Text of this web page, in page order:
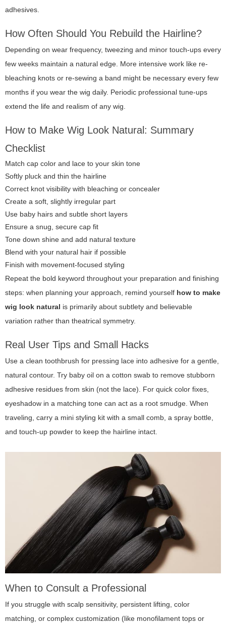
adhesives.
How Often Should You Rebuild the Hairline?
Depending on wear frequency, tweezing and minor touch-ups every
few weeks maintain a natural edge. More intensive work like re-
bleaching knots or re-sewing a band might be necessary every few
months if you wear the wig daily. Periodic professional tune-ups
extend the life and realism of any wig.
How to Make Wig Look Natural: Summary
Checklist
Match cap color and lace to your skin tone
Softly pluck and thin the hairline
Correct knot visibility with bleaching or concealer
Create a soft, slightly irregular part
Use baby hairs and subtle short layers
Ensure a snug, secure cap fit
Tone down shine and add natural texture
Blend with your natural hair if possible
Finish with movement-focused styling
Repeat the bold keyword throughout your preparation and finishing
steps: when planning your approach, remind yourself how to make
wig look natural is primarily about subtlety and believable
variation rather than theatrical symmetry.
Real User Tips and Small Hacks
Use a clean toothbrush for pressing lace into adhesive for a gentle,
natural contour. Try baby oil on a cotton swab to remove stubborn
adhesive residues from skin (not the lace). For quick color fixes,
eyeshadow in a matching tone can act as a root smudge. When
traveling, carry a mini styling kit with a small comb, a spray bottle,
and touch-up powder to keep the hairline intact.
When to Consult a Professional
If you struggle with scalp sensitivity, persistent lifting, color
matching, or complex customization (like monofilament tops or